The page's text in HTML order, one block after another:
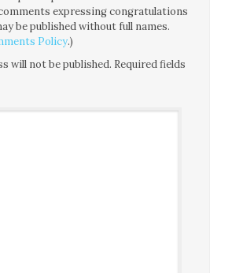
expressing congratulations
be published without full names.
Policy.)
will not be published. Required fields